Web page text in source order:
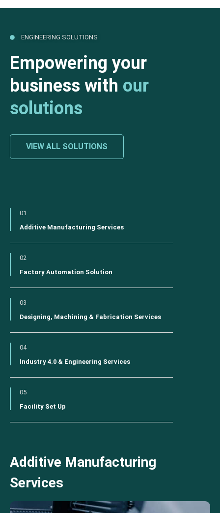
ENGINEERING SOLUTIONS
Empowering your
business with our
solutions
VIEW ALL SOLUTIONS
01
Additive Manufacturing Services
02
Factory Automation Solution
03
Designing, Machining & Fabrication Services
04
Industry 4.0 & Engineering Services
05
Facility Set Up
Additive Manufacturing
Services